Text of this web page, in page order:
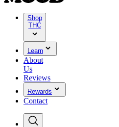
Shop
THC
Learn
About
Us
Reviews
Rewards
Contact